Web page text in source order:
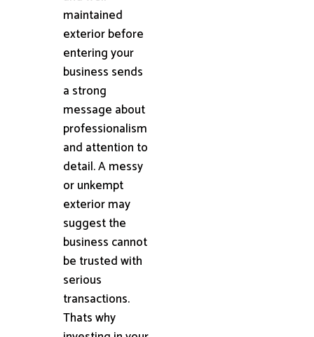
maintained
exterior before
entering your
business sends
a strong
message about
professionalism
and attention to
detail. A messy
or unkempt
exterior may
suggest the
business cannot
be trusted with
serious
transactions.
Thats why